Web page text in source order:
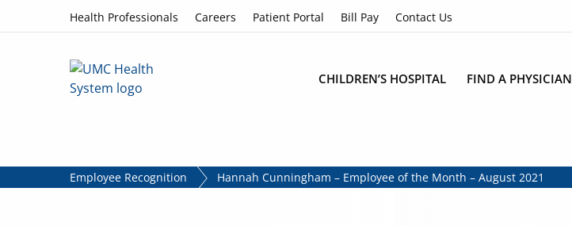
Skip to contentHealth Professionals Careers Patient Portal Bill Pay Contact Us
CHILDREN’S HOSPITAL FIND A PHYSICIAN
Employee Recognition Hannah Cunningham – Employee of the Month – August 2021